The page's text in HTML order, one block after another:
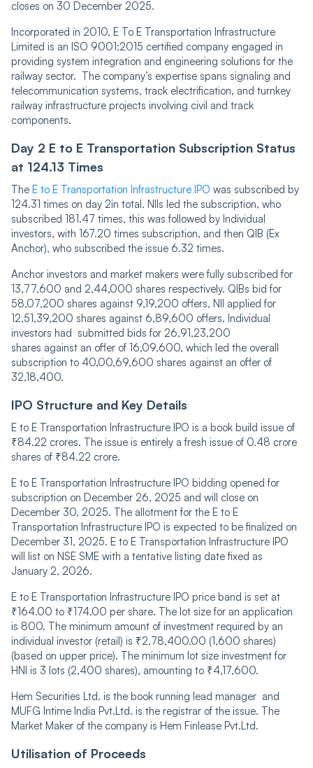
closes on 30 December 2025.
Incorporated in 2010, E To E Transportation Infrastructure
Limited is an ISO 9001:2015 certified company engaged in
providing system integration and engineering solutions for the
railway sector. The company’s expertise spans signaling and
telecommunication systems, track electrification, and turnkey
railway infrastructure projects involving civil and track
components.
Day 2 E to E Transportation Subscription Status
at 124.13 Times
The E to E Transportation Inf͏rastruc͏ture IPO was subscribed by
124.31 times on day 2in total. NIIs led the subscription, who
subscribed 181.47 times, this was followed by Individual
investors, wit͏h 167.20 times ͏subscription, and then QIB (Ex
Anchor), who subscribed the issue 6.32 times.
Anchor ͏investors and market makers were fully subscribed for
13,77,600 and 2,44,000 shares respectively. QIBs bid for
58,07,200 shares aga͏inst 9,19,200 offers, NII applied for
12,51,39,͏200 shares against 6,͏89,600 offers. Individual
investors had submitted bids for 26,91,23,200
shares aga͏inst an offer of 16,09,600, which led the overall
subscription to 40,00,69,600 s͏hares against an offer of
32,18,400.
IPO Structure and Key Details
E to E Transportation Infrastructure IPO is a book build issue of
₹84.22 crores. The issue is entirely a fresh issue of 0.48 crore
shares of ₹84.22 crore.
E to E Transportation Infrastructure IPO bidding opened for
subscription on December 26, 2025 and will close on
December 30, 2025. The allotment for the E to E
Transportation Infrastructure IPO is expected to be finalized on
December 31, 2025. E to E Transportation Infrastructure IPO
will list on NSE SME with a tentative listing date fixed as
January 2, 2026.
E to E Transportation Infrastructure IPO price band is set at
₹164.00 to ₹174.00 per share. The lot size for an application
is 800. The minimum amount of investment required by an
individual investor (retail) is ₹2,78,400.00 (1,600 shares)
(based on upper price). The minimum lot size investment for
HNI is 3 lots (2,400 shares), amounting to ₹4,17,600.
Hem Securities Ltd. is the book running lead manager and
MUFG Intime India Pvt.Ltd. is the registrar of the issue. The
Market Maker of the company is Hem Finlease Pvt.Ltd.
Utilisation of Proceeds